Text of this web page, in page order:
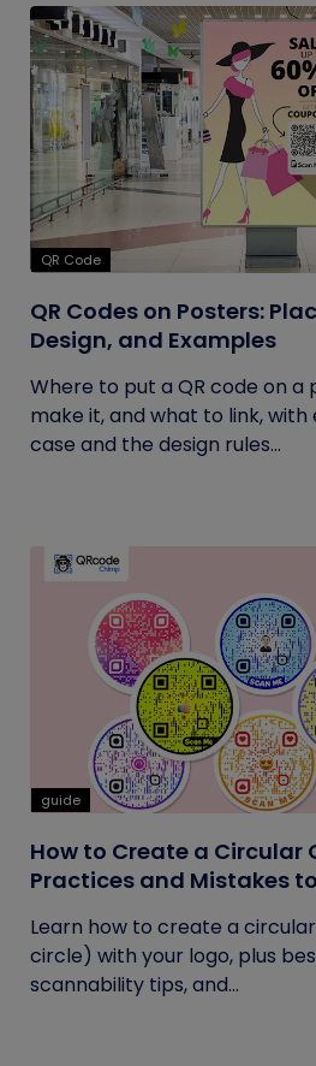
QR Code
QR Codes on Posters:
Design, and Examples
Where to put a QR code on a
make it, and what to link, with
case and the design rules...
guide
How to Create a Circular
Practices and Mistakes
Learn how to create a
circle) with your logo, plus
scannability tips, and...